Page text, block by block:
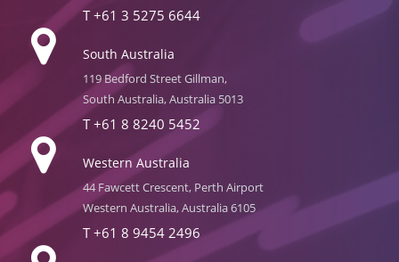
T+61 3 5275 6644
South Australia
119 Bedford Street Gillman,
South Australia, Australia 5013
T+61 8 8240 5452
Western Australia
44 Fawcett Crescent, Perth Airport
Western Australia, Australia 6105
T+61 8 9454 2496